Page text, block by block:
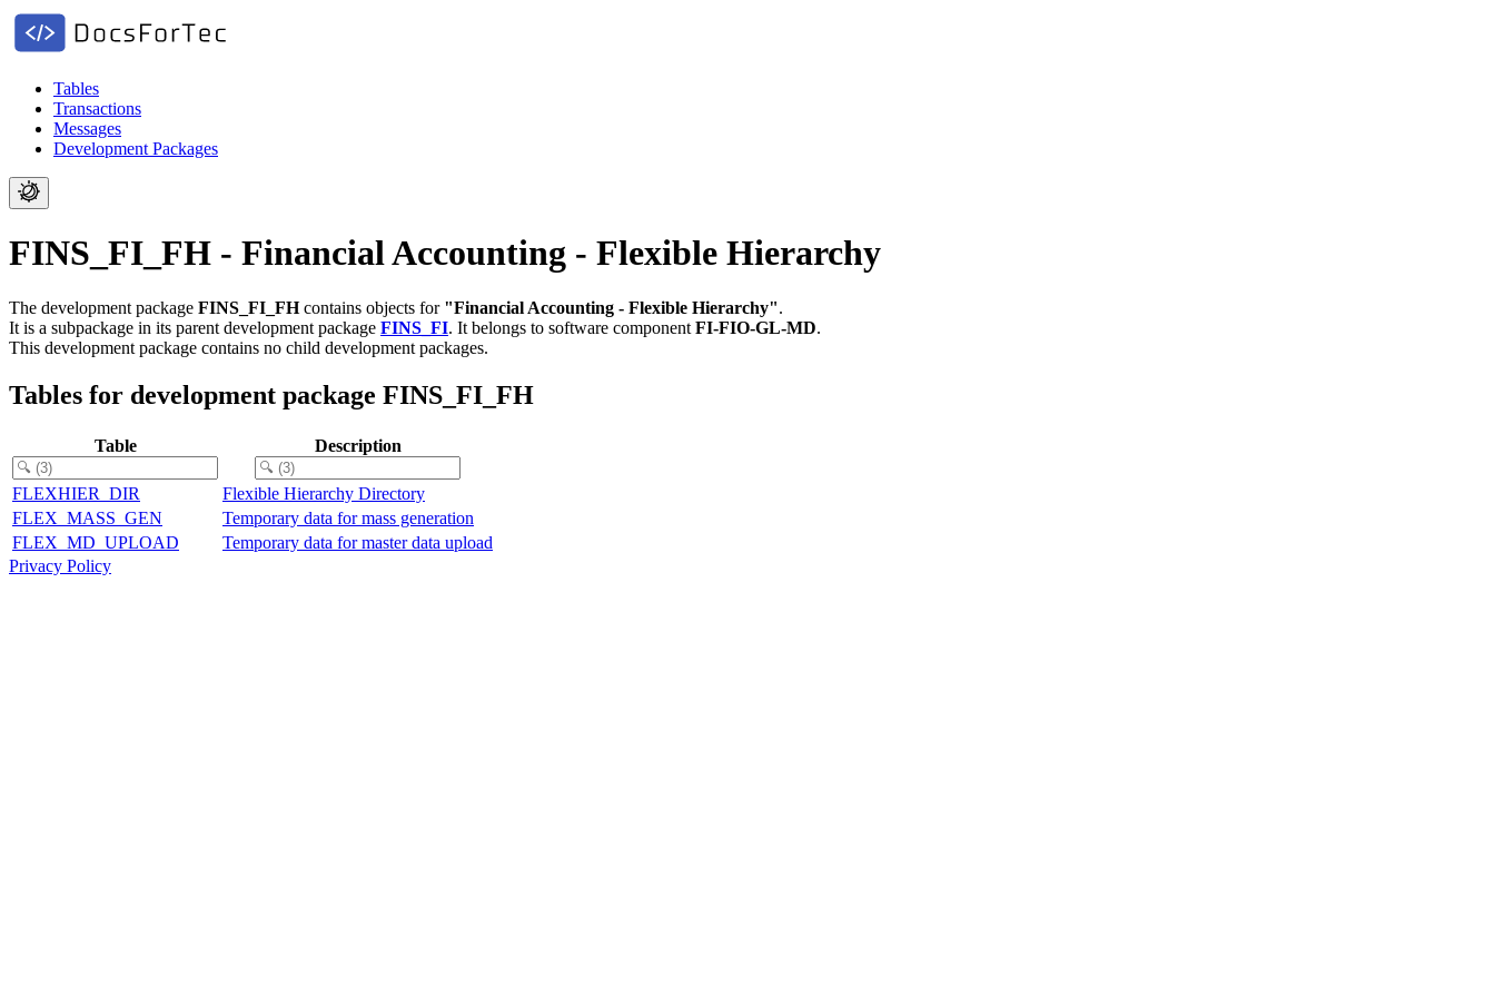
Tables
Transactions
Messages
Development Packages
FINS_FI_FH - Financial Accounting - Flexible Hierarchy
The development package FINS_FI_FHcontains objects for "Financial Accounting - Flexible Hierarchy".
It is a subpackage in its parent development package FINS_FI. It belongs to software component FI-FIO-GL-MD.
This development package contains no child development packages.
Tables for development package FINS_FI_FH
Table Description
FLEXHIER_DIR
Flexible Hierarchy Directory
FLEX_MASS_GEN
Temporary data for mass generation
FLEX_MD_UPLOAD
Temporary data for master data upload
Privacy Policy